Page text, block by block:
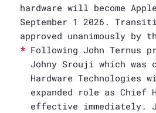
hardware will become
September 1 2026.
approved unanimously by
Following John Ternus
Johny Srouji which was
Hardware Technologies
expanded role as Chief
effective immediately.